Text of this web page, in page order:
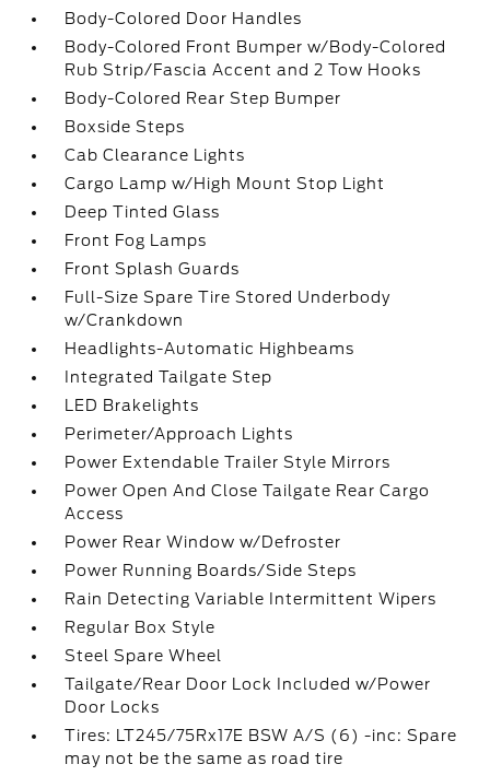
Body-Colored Door Handles
Body-Colored Front Bumper w/Body-Colored
Rub Strip/Fascia Accent and 2 Tow Hooks
Body-Colored Rear Step Bumper
Boxside Steps
Cab Clearance Lights
Cargo Lamp w/High Mount Stop Light
Deep Tinted Glass
Front Fog Lamps
Front Splash Guards
Full-Size Spare Tire Stored Underbody
w/Crankdown
Headlights-Automatic Highbeams
Integrated Tailgate Step
LED Brakelights
Perimeter/Approach Lights
Power Extendable Trailer Style Mirrors
Power Open And Close Tailgate Rear Cargo
Access
Power Rear Window w/Defroster
Power Running Boards/Side Steps
Rain Detecting Variable Intermittent Wipers
Regular Box Style
Steel Spare Wheel
Tailgate/Rear Door Lock Included w/Power
Door Locks
Tires: LT245/75Rx17E BSW A/S (6) -inc: Spare
may not be the same as road tire